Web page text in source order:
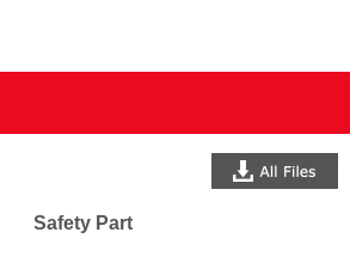
Safety Part